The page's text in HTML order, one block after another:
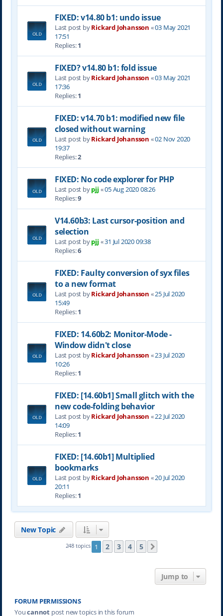
FIXED: v14.80 b1: undo issue
Last post byRickard Johansson «03 May 2021
17:51
Replies:1
FIXED? v14.80 b1: fold issue
Last post byRickard Johansson «03 May 2021
17:36
Replies:1
FIXED: v14.70 b1: modified new file
closed without warning
Last post byRickard Johansson «02 Nov 2020
19:37
Replies:2
FIXED: No code explorer for PHP
Last post bypjj «05 Aug 2020 08:26
Replies:9
V14.60b3: Last cursor-position and
selection
Last post bypjj «31 Jul 2020 09:38
Replies:6
FIXED: Faulty conversion of syx files
to a new format
Last post byRickard Johansson «25 Jul 2020
15:49
Replies:1
FIXED: 14.60b2: Monitor-Mode -
Window didn't close
Last post byRickard Johansson «23 Jul 2020
10:26
Replies:1
FIXED: [14.60b1] Small glitch with the
new code-folding behavior
Last post byRickard Johansson «22 Jul 2020
14:09
Replies:1
FIXED: [14.60b1] Multiplied
bookmarks
Last post byRickard Johansson «20 Jul 2020
20:11
Replies:1
New Topic
248 topics 1 2 3 4 5
Jump to
FORUM PERMISSIONS
Youcannotpost new topics in this forum